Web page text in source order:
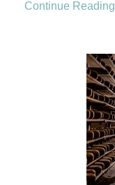
Continue Reading